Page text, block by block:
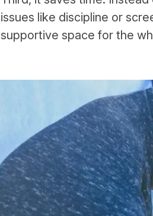
issues like discipline or
supportive space for the